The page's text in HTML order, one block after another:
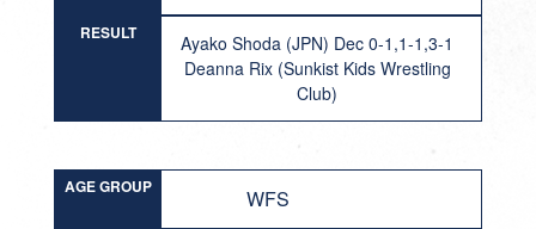
RESULT
Ayako Shoda (JPN) Dec 0-1,1-1,3-1
Deanna Rix (Sunkist Kids Wrestling
Club)
AGE GROUP WFS